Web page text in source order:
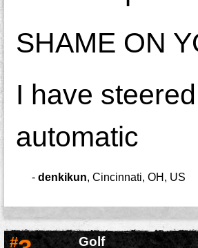
SHAME ON
I have
automatic
- denkikun, Cincinnati, OH, US
# Golf